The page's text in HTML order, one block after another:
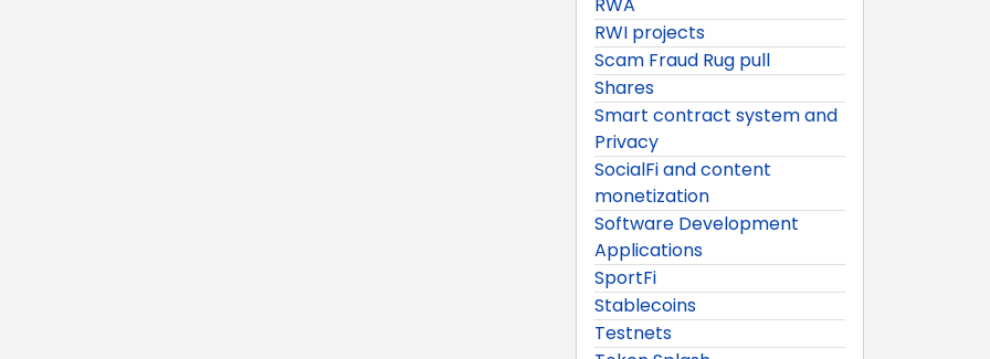
RWI projects
Scam Fraud Rug pull
Shares
Smart contract system and
Privacy
SocialFi and content
monetization
Software Development
Applications
SportFi
Stablecoins
Testnets